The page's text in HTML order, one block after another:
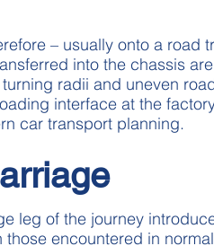
– usually onto a road
into the chassis
radii and uneven
interface at the
car transport planning.
leg of the journey
encountered in